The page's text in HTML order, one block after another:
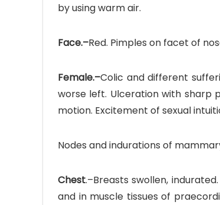
by using warm air.
Face.–Red. Pimples on facet of
Female.–Colic and different
worse left. Ulceration with sharp
motion. Excitement of sexual
Nodes and indurations of
Chest.–Breasts swollen,
and in muscle tissues of